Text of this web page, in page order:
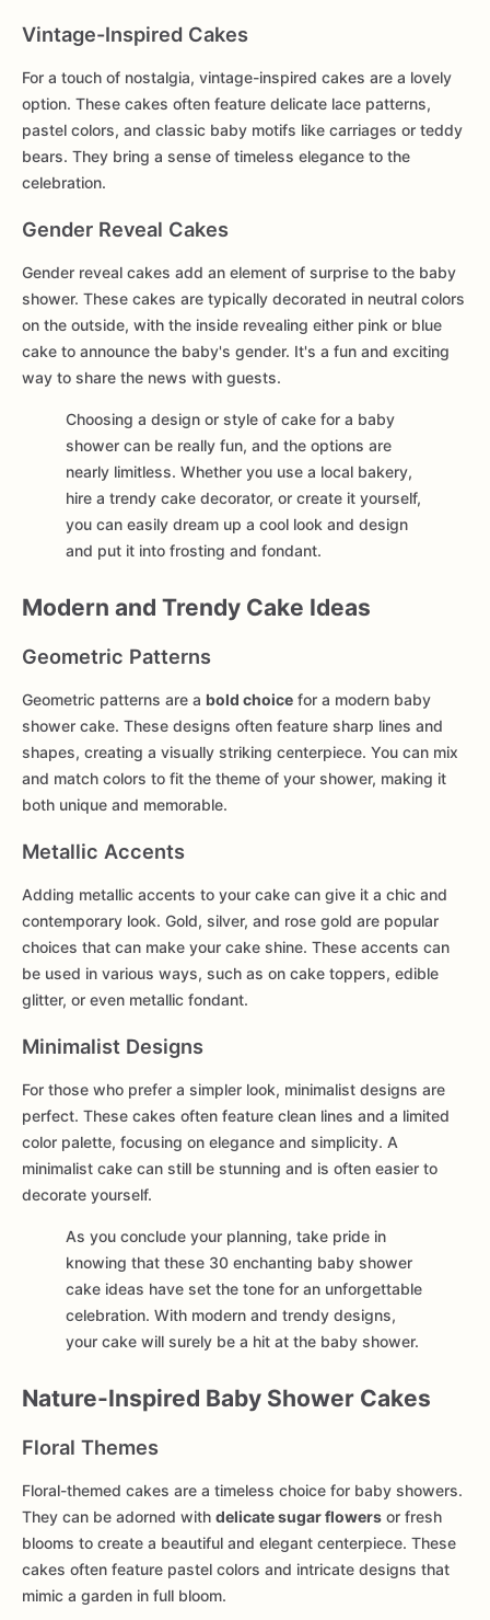
Vintage-Inspired Cakes
For a touch of nostalgia, vintage-inspired cakes are a lovely
option. These cakes often feature delicate lace patterns,
pastel colors, and classic baby motifs like carriages or teddy
bears. They bring a sense of timeless elegance to the
celebration.
Gender Reveal Cakes
Gender reveal cakes add an element of surprise to the baby
shower. These cakes are typically decorated in neutral colors
on the outside, with the inside revealing either pink or blue
cake to announce the baby's gender. It's a fun and exciting
way to share the news with guests.
Choosing a design or style of cake for a baby
shower can be really fun, and the options are
nearly limitless. Whether you use a local bakery,
hire a trendy cake decorator, or create it yourself,
you can easily dream up a cool look and design
and put it into frosting and fondant.
Modern and Trendy Cake Ideas
Geometric Patterns
Geometric patterns are a bold choice for a modern baby
shower cake. These designs often feature sharp lines and
shapes, creating a visually striking centerpiece. You can mix
and match colors to fit the theme of your shower, making it
both unique and memorable.
Metallic Accents
Adding metallic accents to your cake can give it a chic and
contemporary look. Gold, silver, and rose gold are popular
choices that can make your cake shine. These accents can
be used in various ways, such as on cake toppers, edible
glitter, or even metallic fondant.
Minimalist Designs
For those who prefer a simpler look, minimalist designs are
perfect. These cakes often feature clean lines and a limited
color palette, focusing on elegance and simplicity. A
minimalist cake can still be stunning and is often easier to
decorate yourself.
As you conclude your planning, take pride in
knowing that these 30 enchanting baby shower
cake ideas have set the tone for an unforgettable
celebration. With modern and trendy designs,
your cake will surely be a hit at the baby shower.
Nature-Inspired Baby Shower Cakes
Floral Themes
Floral-themed cakes are a timeless choice for baby showers.
They can be adorned with delicate sugar flowers or fresh
blooms to create a beautiful and elegant centerpiece. These
cakes often feature pastel colors and intricate designs that
mimic a garden in full bloom.